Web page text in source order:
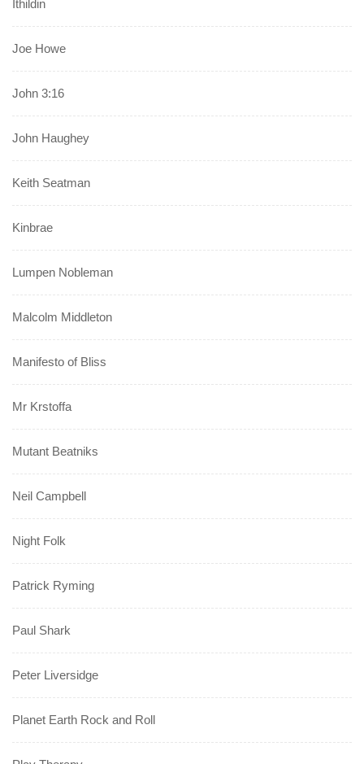
Ithildin
Joe Howe
John 3:16
John Haughey
Keith Seatman
Kinbrae
Lumpen Nobleman
Malcolm Middleton
Manifesto of Bliss
Mr Krstoffa
Mutant Beatniks
Neil Campbell
Night Folk
Patrick Ryming
Paul Shark
Peter Liversidge
Planet Earth Rock and Roll